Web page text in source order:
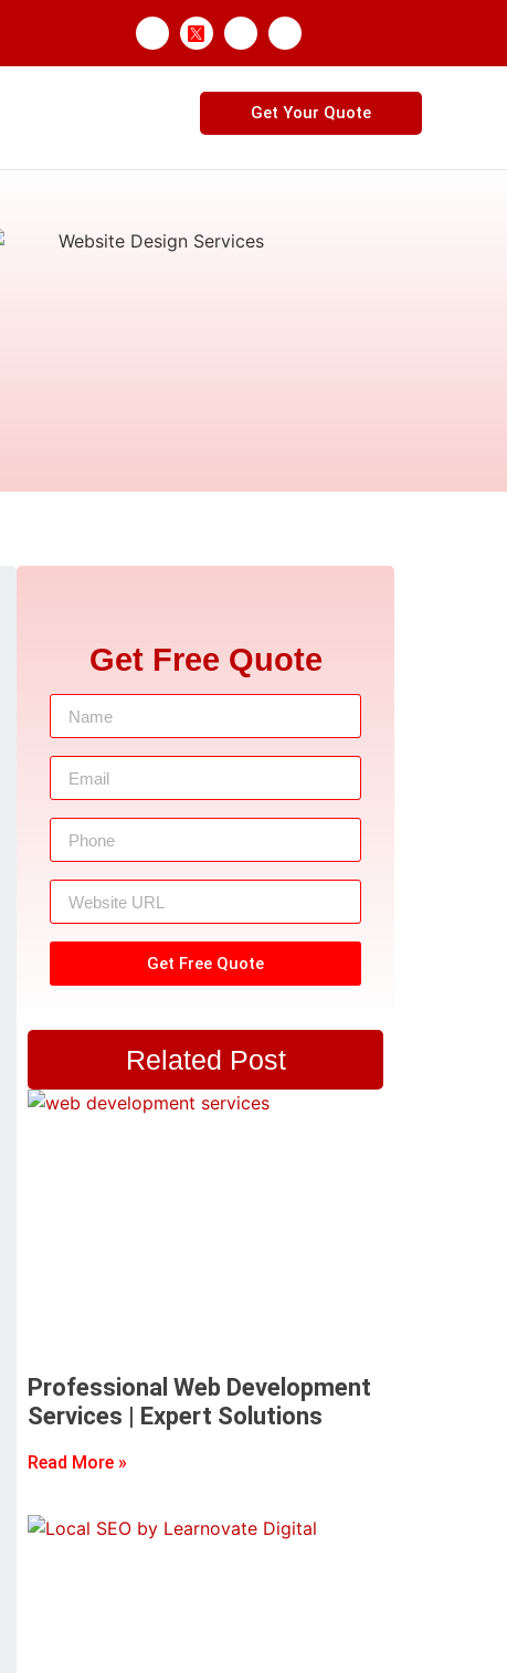
Get Your Quote
Get Free Quote
Get Free Quote
Related Post
Professional Web Development
Services | Expert Solutions
Read More »